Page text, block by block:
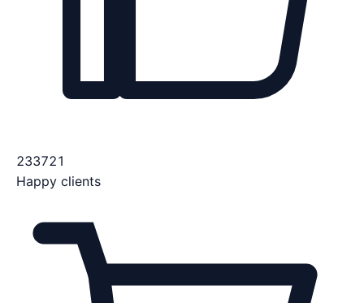
233721
Happy clients